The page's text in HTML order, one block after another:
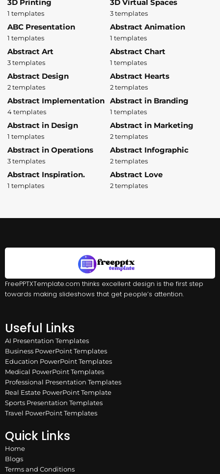
3D Printing
1 templates
3D Virtual Spaces
3 templates
ABC Presentation
1 templates
Abstract Animation
1 templates
Abstract Art
3 templates
Abstract Chart
1 templates
Abstract Design
2 templates
Abstract Hearts
2 templates
Abstract Implementation
4 templates
Abstract in Branding
1 templates
Abstract in Design
1 templates
Abstract in Marketing
2 templates
Abstract in Operations
3 templates
Abstract Infographic
2 templates
Abstract Inspiration.
1 templates
Abstract Love
2 templates
FreePPTXTemplate.com thinks excellent design is the first step
towards making slideshows that get people’s attention.
Useful Links
AI Presentation Templates
Business PowerPoint Templates
Education PowerPoint Templates
Medical PowerPoint Templates
Professional Presentation Templates
Real Estate PowerPoint Template
Sports Presentation Templates
Travel PowerPoint Templates
Quick Links
Home
Blogs
Terms and Conditions